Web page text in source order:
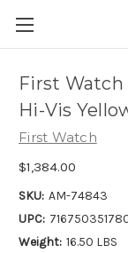
First Watch
Hi-Vis
First Watch
$1,384.00
SKU: AM-74843
UPC:
Weight: 16.50 LBS